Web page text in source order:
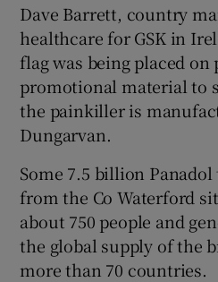
Show
Show
Show
Dave Barrett, country
healthcare for GSK in
flag was being placed on
promotional material to
the painkiller is
Dungarvan.
Some 7.5 billion
from the Co Waterford
about 750 people and
the global supply of the
more than 70 countries.